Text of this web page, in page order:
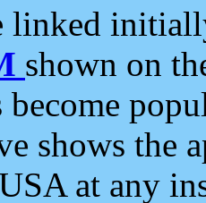
linked
shown on
become
shows the
at any